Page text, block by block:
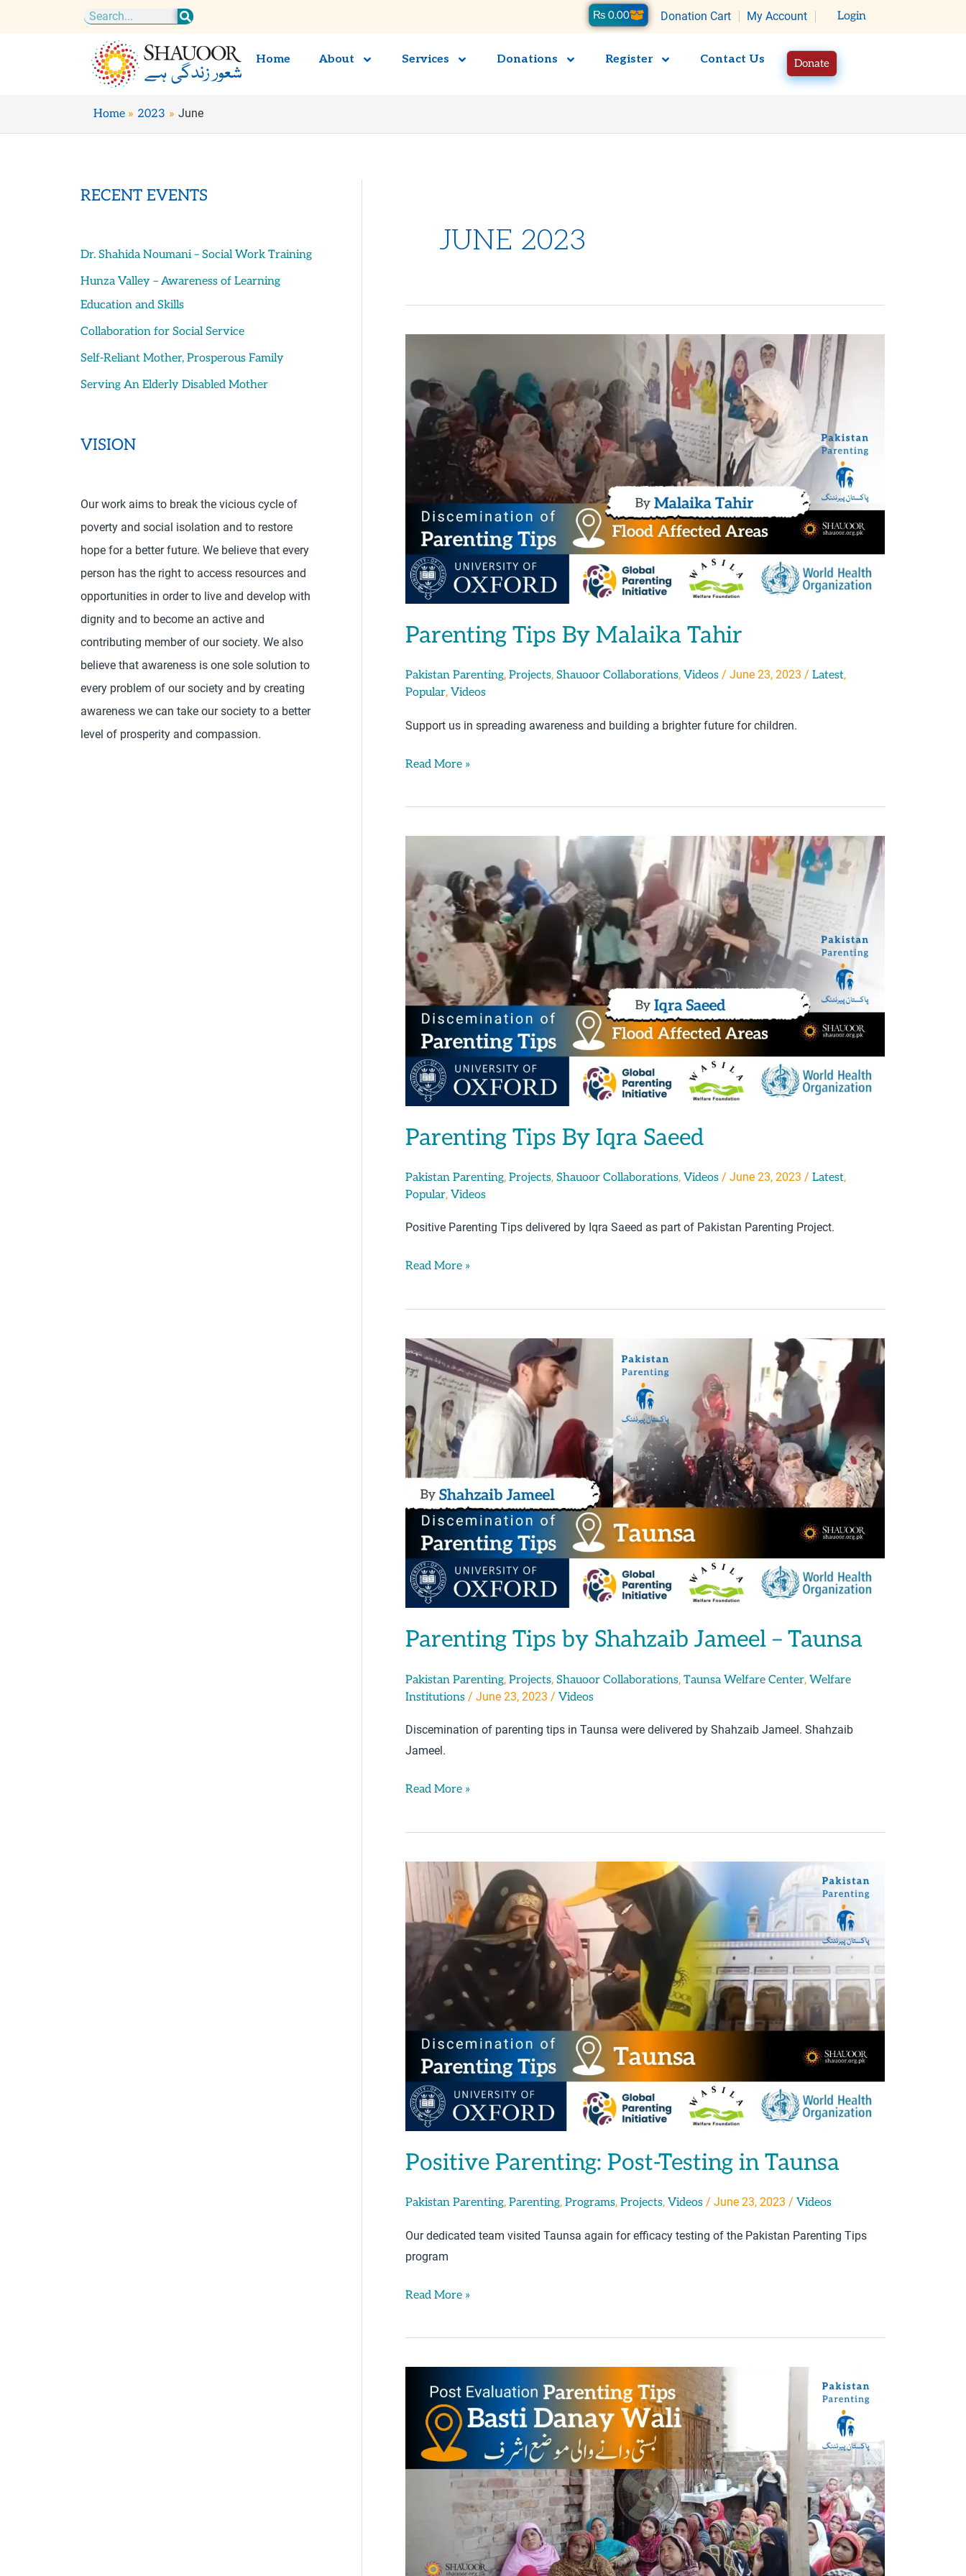
Search Donation Cart My Account Login
₨ 0.00Cart
Home About Services Donations Register Contact Us Donate
Home 2023 June
RECENT EVENTS
Dr. Shahida Noumani – Social Work Training
Hunza Valley – Awareness of Learning
Education and Skills
Collaboration for Social Service
Self-Reliant Mother, Prosperous Family
Serving An Elderly Disabled Mother
VISION
Our work aims to break the vicious cycle of
poverty and social isolation and to restore
hope for a better future. We believe that every
person has the right to access resources and
opportunities in order to live and develop with
dignity and to become an active and
contributing member of our society. We also
believe that awareness is one sole solution to
every problem of our society and by creating
awareness we can take our society to a better
level of prosperity and compassion.
JUNE 2023
Parenting Tips By Malaika Tahir
Pakistan Parenting, Projects, Shauoor Collaborations, Videos / June 23, 2023 / Latest,
Popular, Videos
Support us in spreading awareness and building a brighter future for children.
By
Malaika
Tahir
Read More »
Parenting Tips By Iqra Saeed
Pakistan Parenting, Projects, Shauoor Collaborations, Videos / June 23, 2023 / Latest,
Popular, Videos
Positive Parenting Tips delivered by Iqra Saeed as part of Pakistan Parenting Project.
Tips
By
Iqra
Saeed
Read More »
Parenting Tips by Shahzaib Jameel – Taunsa
Pakistan Parenting, Projects, Shauoor Collaborations, Taunsa Welfare Center, Welfare
Institutions / June 23, 2023 / Videos
Discemination of parenting tips in Taunsa were delivered by Shahzaib Jameel. Shahzaib
Jameel.
Parenting
Tips
Shahzaib
Jameel
–
Taunsa
Read More »
Positive Parenting: Post-Testing in Taunsa
Pakistan Parenting, Parenting, Programs, Projects, Videos / June 23, 2023 / Videos
Our dedicated team visited Taunsa again for efficacy testing of the Pakistan Parenting Tips
program
Positive
Parenting:
Post-
Testing
Taunsa
Read More »
Testing
Progress
Basti